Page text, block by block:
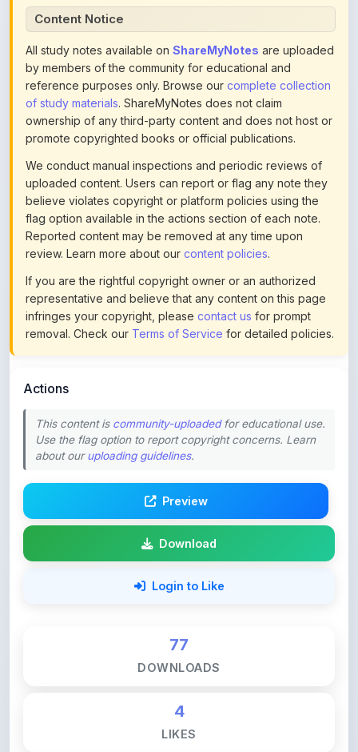
All study notes available on
by members of the community for educational and
reference purposes only. Browse ourcomplete collection
of study materials. ShareMyNotes does not claim
ownership of any third-party content and does not host or
promote copyrighted books or official publications.
We conduct manual inspections and periodic reviews of
uploaded content. Users can report or flag any note they
believe violates copyright or platform policies using the
flag option available in the actions section of each note.
Reported content may be removed at any time upon
review. Learn more about ourcontent policies.
If you are the rightful copyright owner or an authorized
representative and believe that any content on this page
infringes your copyright, pleasecontact usfor prompt
removal. Check ourTerms of Servicefor detailed policies.
This content is
about ouruploading guidelines.
Download
Login to Like
4
186